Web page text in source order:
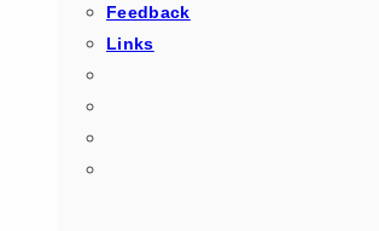
Feedback
Links